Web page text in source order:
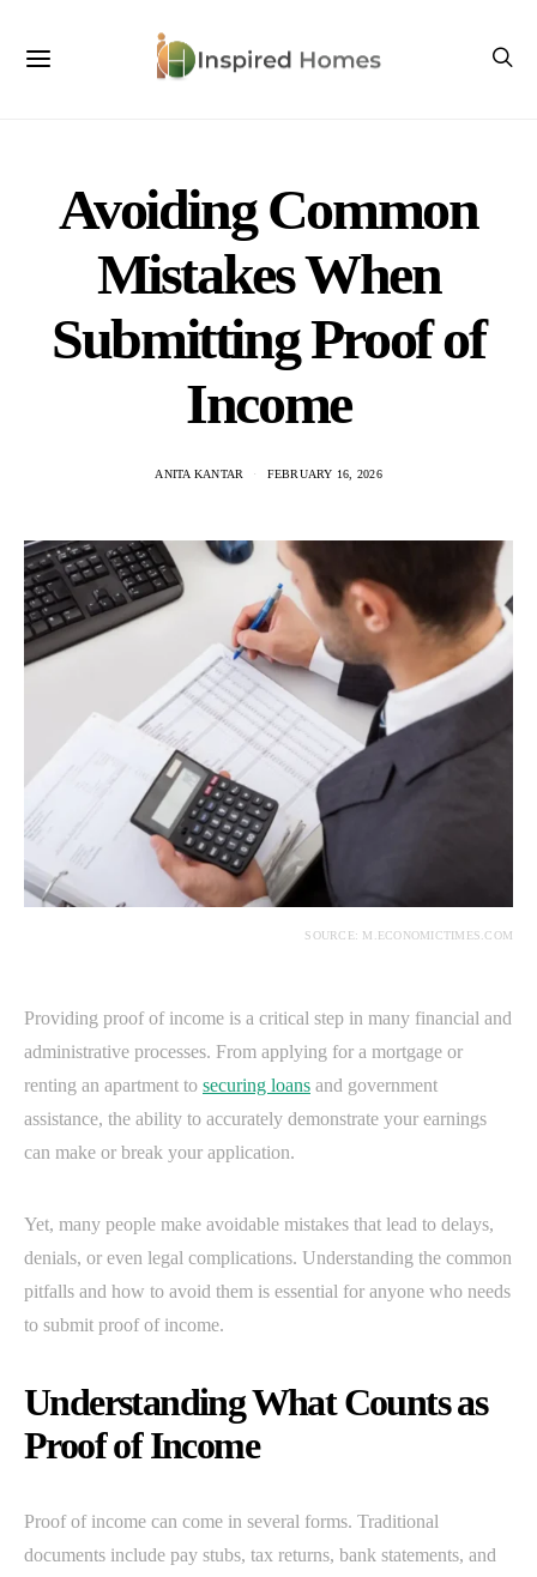
Avoiding Common
Mistakes When
Submitting Proof of
Income
ANITA KANTAR FEBRUARY 16, 2026
SOURCE: M.ECONOMICTIMES.COM
Providing proof of income is a critical step in many financial and
administrative processes. From applying for a mortgage or
renting an apartment to securing loans and government
assistance, the ability to accurately demonstrate your earnings
can make or break your application.
Yet, many people make avoidable mistakes that lead to delays,
denials, or even legal complications. Understanding the common
pitfalls and how to avoid them is essential for anyone who needs
to submit proof of income.
Understanding What Counts as
Proof of Income
Proof of income can come in several forms. Traditional
documents include pay stubs, tax returns, bank statements, and